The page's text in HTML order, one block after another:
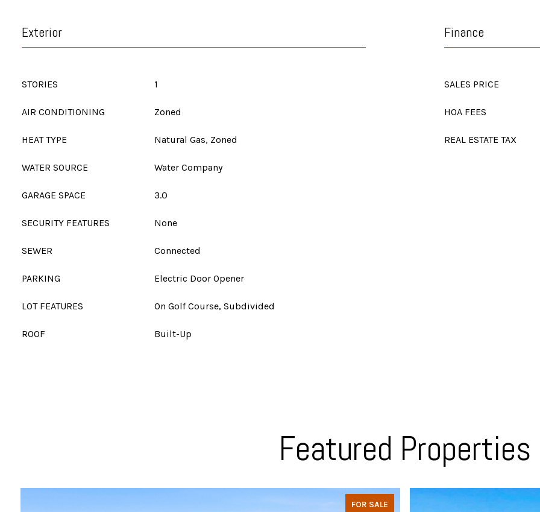
Exterior
STORIES 1
AIR CONDITIONING Zoned
HEAT TYPE Natural Gas, Zoned
WATER SOURCE Water Company
GARAGE SPACE 3.0
SECURITY FEATURES None
SEWER Connected
PARKING Electric Door Opener
LOT FEATURES On Golf Course, Subdivided
ROOF Built-Up
Finance
SALES PRICE
HOA FEES
REAL ESTATE TAX
Featured Properties
FOR SALE